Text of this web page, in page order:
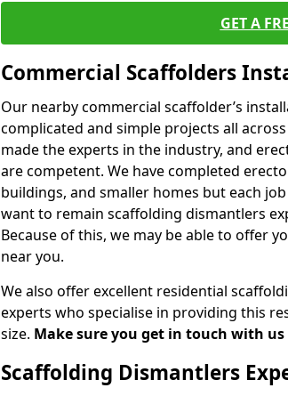
GET A
Commercial Scaffolders
Our nearby commercial scaffolder’s
complicated and simple projects all
made the experts in the industry, and
are competent. We have completed
buildings, and smaller homes but each
want to remain scaffolding dismantlers
Because of this, we may be able to offer
near you.
We also offer excellent residential
experts who specialise in providing this
size. Make sure you get in touch with
Scaffolding Dismantlers